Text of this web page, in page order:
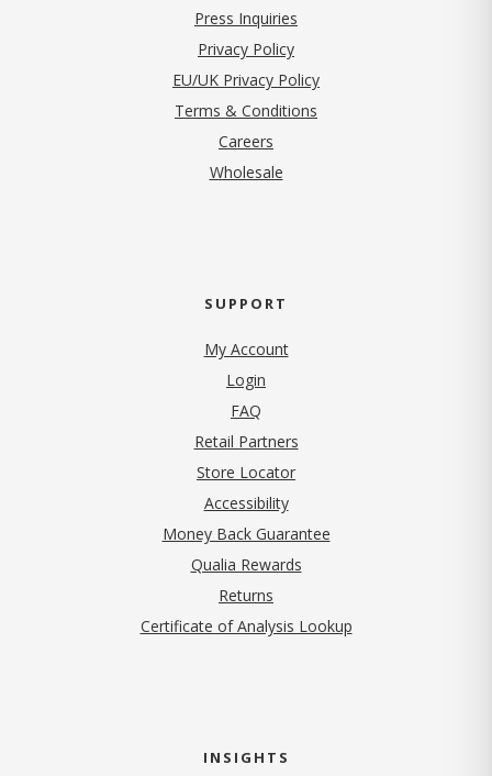
Press Inquiries
Privacy Policy(opens in new tab)
EU/UK Privacy Policy
Terms & Conditions
Careers
Wholesale
SUPPORT
My Account
Login
FAQ
Retail Partners
Store Locator
Accessibility
Money Back Guarantee
Qualia Rewards
Returns
Certificate of Analysis Lookup
INSIGHTS